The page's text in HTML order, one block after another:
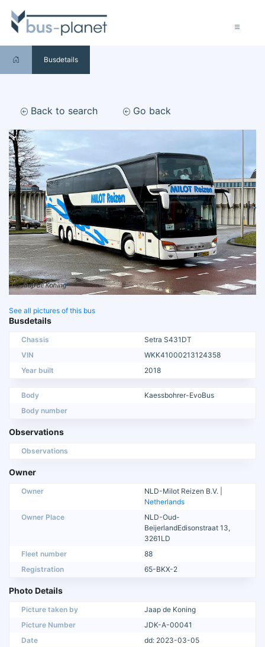
Busdetails
Back to search Go back
See all pictures of this bus
Busdetails
Chassis
Setra S431DT
VIN
WKK41000213124358
Year built
2018
Body
Kaessbohrer-EvoBus
Body number
Observations
Observations
Owner
Owner
NLD-Milot Reizen B.V. |
Netherlands
Owner Place
NLD-Oud-
BeijerlandEdisonstraat 13,
3261LD
Fleet number
88
Registration
65-BKX-2
Photo Details
Picture taken by
Jaap de Koning
Picture Number
JDK-A-00041
Date
dd: 2023-03-05